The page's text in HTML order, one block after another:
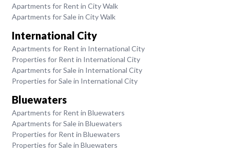
Apartments for Rent in City Walk
Apartments for Sale in City Walk
International City
Apartments for Rent in International City
Properties for Rent in International City
Apartments for Sale in International City
Properties for Sale in International City
Bluewaters
Apartments for Rent in Bluewaters
Apartments for Sale in Bluewaters
Properties for Rent in Bluewaters
Properties for Sale in Bluewaters